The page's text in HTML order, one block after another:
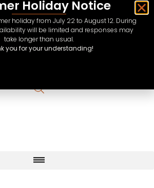
Holiday Notice
holiday from July 22 to August 12. During
will be limited and responses may
take longer than usual.
you for your understanding!